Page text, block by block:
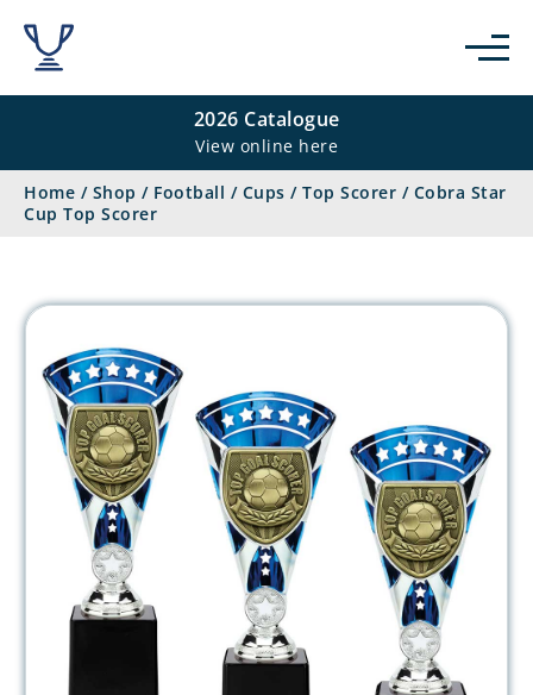
2026 Catalogue
View online here
Home / Shop / Football / Cups / Top Scorer / Cobra Star
Cup Top Scorer